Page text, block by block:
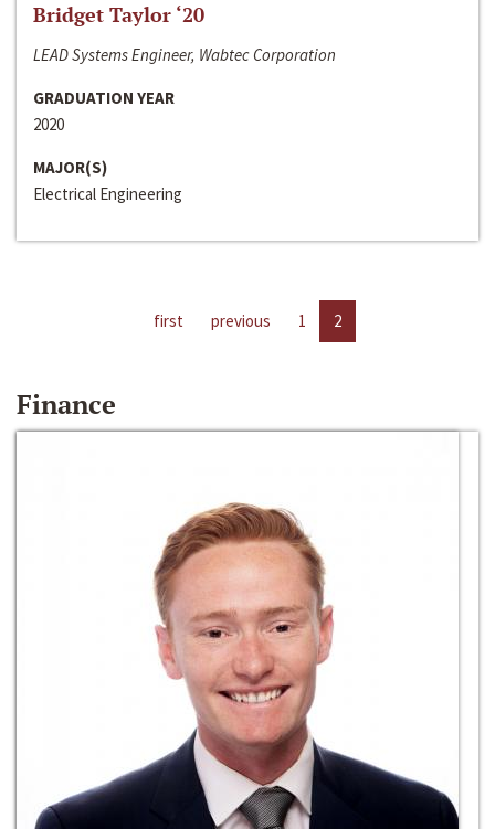
Bridget Taylor ‘20
LEAD Systems Engineer, Wabtec Corporation
GRADUATION YEAR
2020
MAJOR(S)
Electrical Engineering
first previous 1 2
Finance